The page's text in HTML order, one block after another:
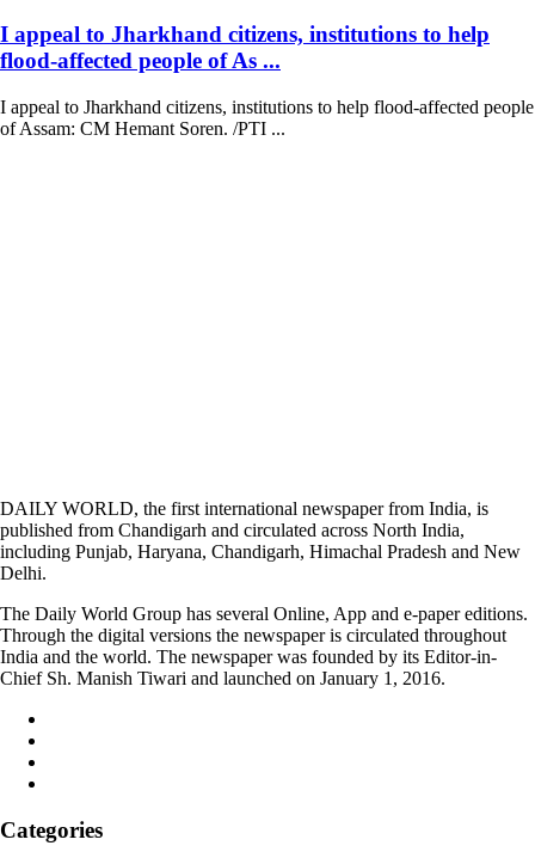
I appeal to Jharkhand citizens, institutions to help
flood-affected people of As ...
I appeal to Jharkhand citizens, institutions to help flood-affected people
of Assam: CM Hemant Soren. /PTI ...
DAILY WORLD, the first international newspaper from India, is
published from Chandigarh and circulated across North India,
including Punjab, Haryana, Chandigarh, Himachal Pradesh and New
Delhi.
The Daily World Group has several Online, App and e-paper editions.
Through the digital versions the newspaper is circulated throughout
India and the world. The newspaper was founded by its Editor-in-
Chief Sh. Manish Tiwari and launched on January 1, 2016.
Categories